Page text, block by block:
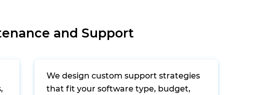
and Support
We design custom support strategies
that fit your software type, budget,